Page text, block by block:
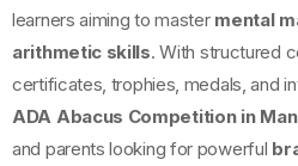
learners aiming to master mental
arithmetic skills. With structured
certificates, trophies, medals, and
ADA Abacus Competition in
and parents looking for powerful